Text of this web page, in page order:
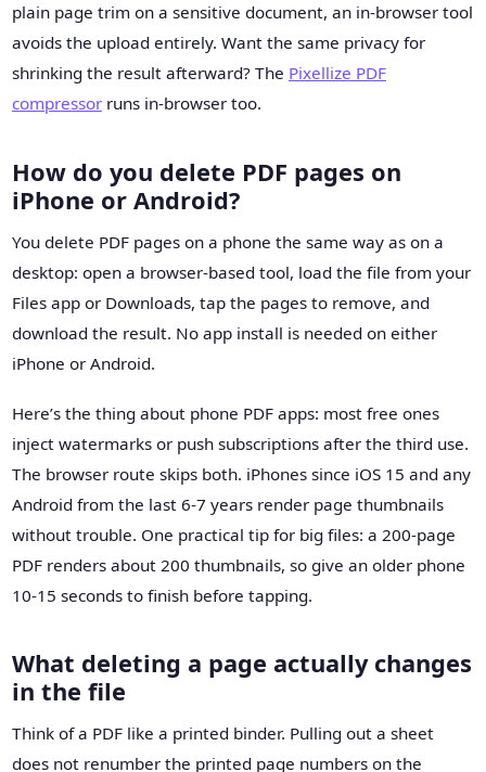
plain page trim on a sensitive document, an in-browser tool
avoids the upload entirely. Want the same privacy for
shrinking the result afterward? The Pixellize PDF
compressorruns in-browser too.
How do you delete PDF pages on
iPhone or Android?
You delete PDF pages on a phone the same way as on a
desktop: open a browser-based tool, load the file from your
Files app or Downloads, tap the pages to remove, and
download the result. No app install is needed on either
iPhone or Android.
Here’s the thing about phone PDF apps: most free ones
inject watermarks or push subscriptions after the third use.
The browser route skips both. iPhones since iOS 15 and any
Android from the last 6-7 years render page thumbnails
without trouble. One practical tip for big files: a 200-page
PDF renders about 200 thumbnails, so give an older phone
10-15 seconds to finish before tapping.
What deleting a page actually changes
in the file
Think of a PDF like a printed binder. Pulling out a sheet
does not renumber the printed page numbers on the